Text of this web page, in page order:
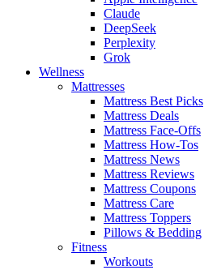
Claude
DeepSeek
Perplexity
Grok
Wellness
Mattresses
Mattress Best Picks
Mattress Deals
Mattress Face-Offs
Mattress How-Tos
Mattress News
Mattress Reviews
Mattress Coupons
Mattress Care
Mattress Toppers
Pillows & Bedding
Fitness
Workouts